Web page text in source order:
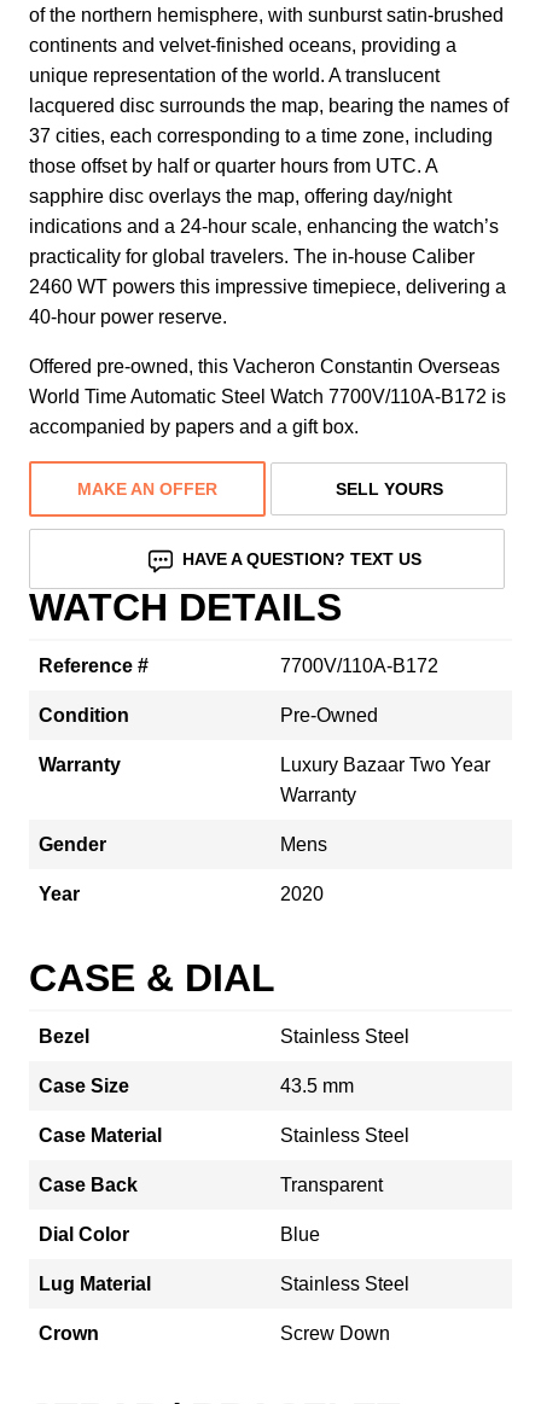
of the northern hemisphere, with sunburst satin-brushed
continents and velvet-finished oceans, providing a
unique representation of the world. A translucent
lacquered disc surrounds the map, bearing the names of
37 cities, each corresponding to a time zone, including
those offset by half or quarter hours from UTC. A
sapphire disc overlays the map, offering day/night
indications and a 24-hour scale, enhancing the watch’s
practicality for global travelers. The in-house Caliber
2460 WT powers this impressive timepiece, delivering a
40-hour power reserve.
Offered pre-owned, this Vacheron Constantin Overseas
World Time Automatic Steel Watch 7700V/110A-B172 is
accompanied by papers and a gift box.
MAKE AN OFFER SELL YOURS
HAVE A QUESTION? TEXT US
WATCH DETAILS
Reference # 7700V/110A-B172
Condition Pre-Owned
Warranty
Luxury Bazaar Two Year
Warranty
Gender Mens
Year 2020
CASE & DIAL
Bezel Stainless Steel
Case Size 43.5 mm
Case Material Stainless Steel
Case Back Transparent
Dial Color Blue
Lug Material Stainless Steel
Crown Screw Down